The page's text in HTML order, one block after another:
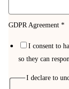
GDPR Agreement *
I consent to
so they can
I declare to